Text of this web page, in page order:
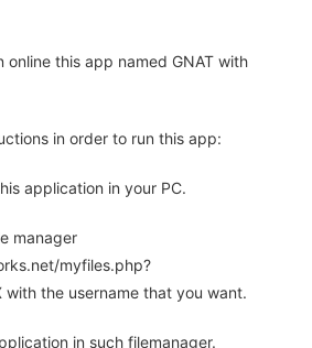
online this app named GNAT with
in order to run this app:
application in your PC.
manager
myfiles.php?
with the username that you want.
in such filemanager.